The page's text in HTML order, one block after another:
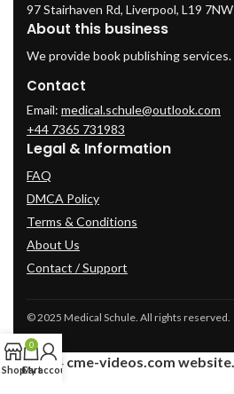
97 Stairhaven Rd, Liverpool, L19 7NW
About this business
We provide book publishing services.
Contact
Email: medical.schule@outlook.com
+44 7365 731983
Legal & Information
FAQ
DMCA Policy
Terms & Conditions
About Us
Contact / Support
© 2025 Medical Schule. All rights reserved.
2024 cme-videos.com website.
Shop
0
Cart
My account